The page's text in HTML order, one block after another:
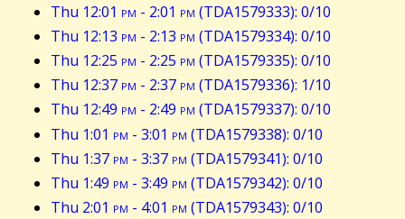
Thu 12:01 pm - 2:01 pm (TDA1579333): 0/10
Thu 12:13 pm - 2:13 pm (TDA1579334): 0/10
Thu 12:25 pm - 2:25 pm (TDA1579335): 0/10
Thu 12:37 pm - 2:37 pm (TDA1579336): 1/10
Thu 12:49 pm - 2:49 pm (TDA1579337): 0/10
Thu 1:01 pm - 3:01 pm (TDA1579338): 0/10
Thu 1:37 pm - 3:37 pm (TDA1579341): 0/10
Thu 1:49 pm - 3:49 pm (TDA1579342): 0/10
Thu 2:01 pm - 4:01 pm (TDA1579343): 0/10